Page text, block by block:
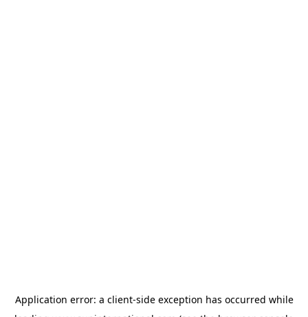
Application error: a client-side exception has occurred while